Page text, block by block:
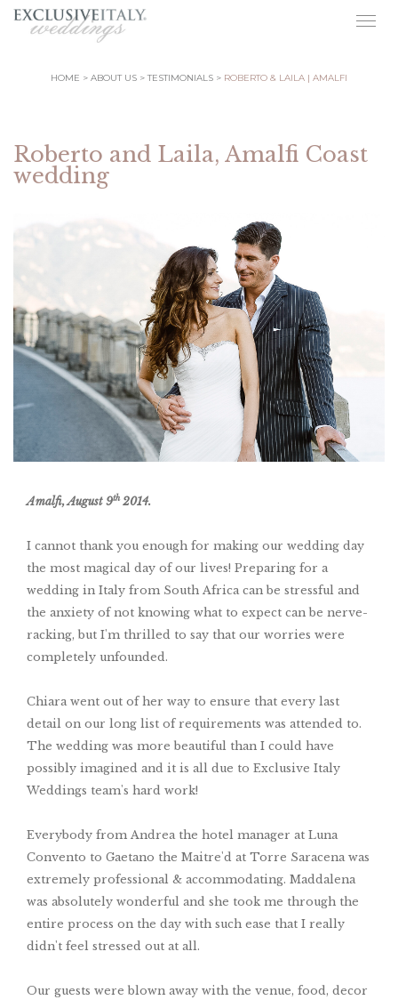
HOME ABOUT US TESTIMONIALS ROBERTO & LAILA | AMALFI
Roberto and Laila, Amalfi Coast
wedding
Amalfi,August 9th2014.
I cannot thank you enough for making our wedding day
the most magical day of our lives! Preparing for a
wedding in Italy from South Africa can be stressful and
the anxiety of not knowing what to expect can be nerve-
racking, but I'm thrilled to say that our worries were
completely unfounded.
Chiara went out of her way to ensure that every last
detail on our long list of requirements was attended to.
The wedding was more beautiful than I could have
possibly imagined and it is all due to Exclusive Italy
Weddings team's hard work!
Everybody from Andrea the hotel manager at Luna
Convento to Gaetano the Maitre'd at Torre Saracena was
extremely professional & accommodating. Maddalena
was absolutely wonderful and she took me through the
entire process on the day with such ease that I really
didn't feel stressed out at all.
Our guests were blown away with the venue, food, decor